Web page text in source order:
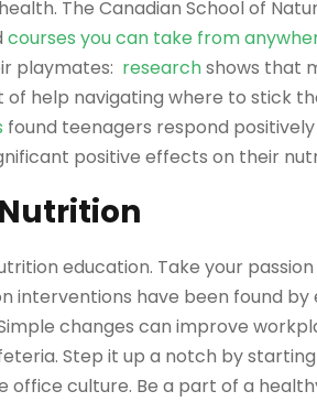
The Canadian School of
courses you can take from
playmates: researchshows that
of help navigating where to stick
found teenagers respond
positive effects on their
education. Take your
interventions have been found
changes can improve
Step it up a notch by
office culture. Be a part of a